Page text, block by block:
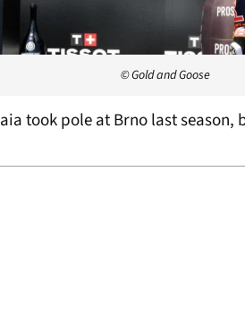
© Gold and Goose
took pole at Brno last season,